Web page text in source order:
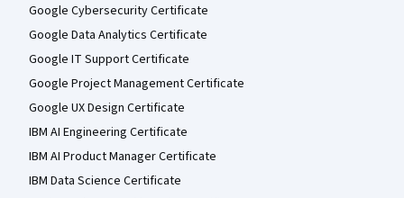
Google Cybersecurity Certificate
Google Data Analytics Certificate
Google IT Support Certificate
Google Project Management Certificate
Google UX Design Certificate
IBM AI Engineering Certificate
IBM AI Product Manager Certificate
IBM Data Science Certificate